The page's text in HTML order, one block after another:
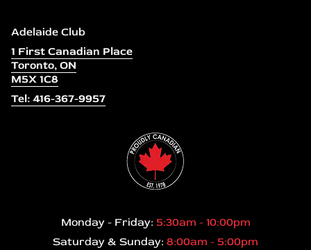
Adelaide Club
1 First Canadian Place
Toronto, ON
M5X 1C8
Tel: 416-367-9957
Monday - Friday: 5:30am - 10:00pm
Saturday & Sunday: 8:00am - 5:00pm